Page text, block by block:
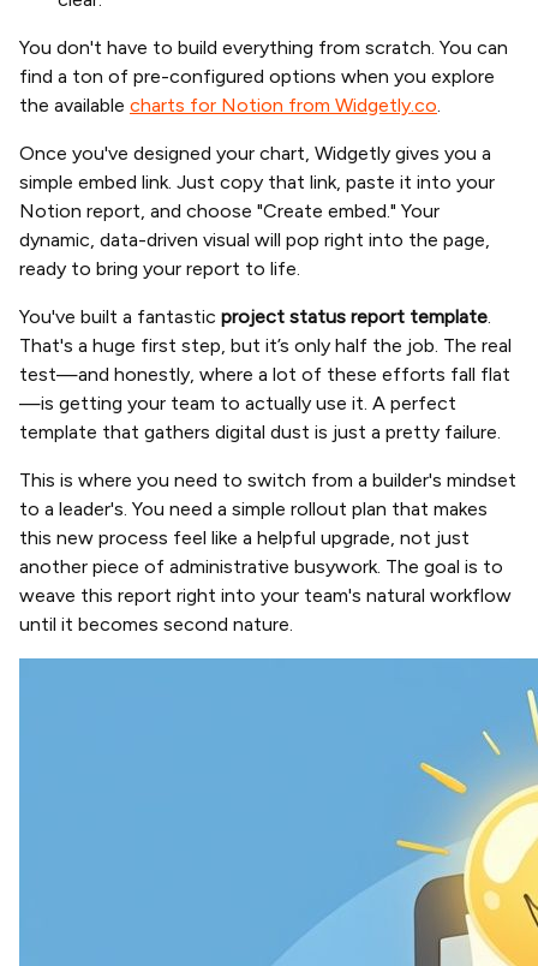
You don't have to build everything from scratch. You can
find a ton of pre-configured options when you explore
the available charts for Notion from Widgetly.co.
Once you've designed your chart, Widgetly gives you a
simple embed link. Just copy that link, paste it into your
Notion report, and choose "Create embed." Your
dynamic, data-driven visual will pop right into the page,
ready to bring your report to life.
You've built a fantastic project status report template.
That's a huge first step, but it’s only half the job. The real
test—and honestly, where a lot of these efforts fall flat
—is getting your team to actually use it. A perfect
template that gathers digital dust is just a pretty failure.
This is where you need to switch from a builder's mindset
to a leader's. You need a simple rollout plan that makes
this new process feel like a helpful upgrade, not just
another piece of administrative busywork. The goal is to
weave this report right into your team's natural workflow
until it becomes second nature.